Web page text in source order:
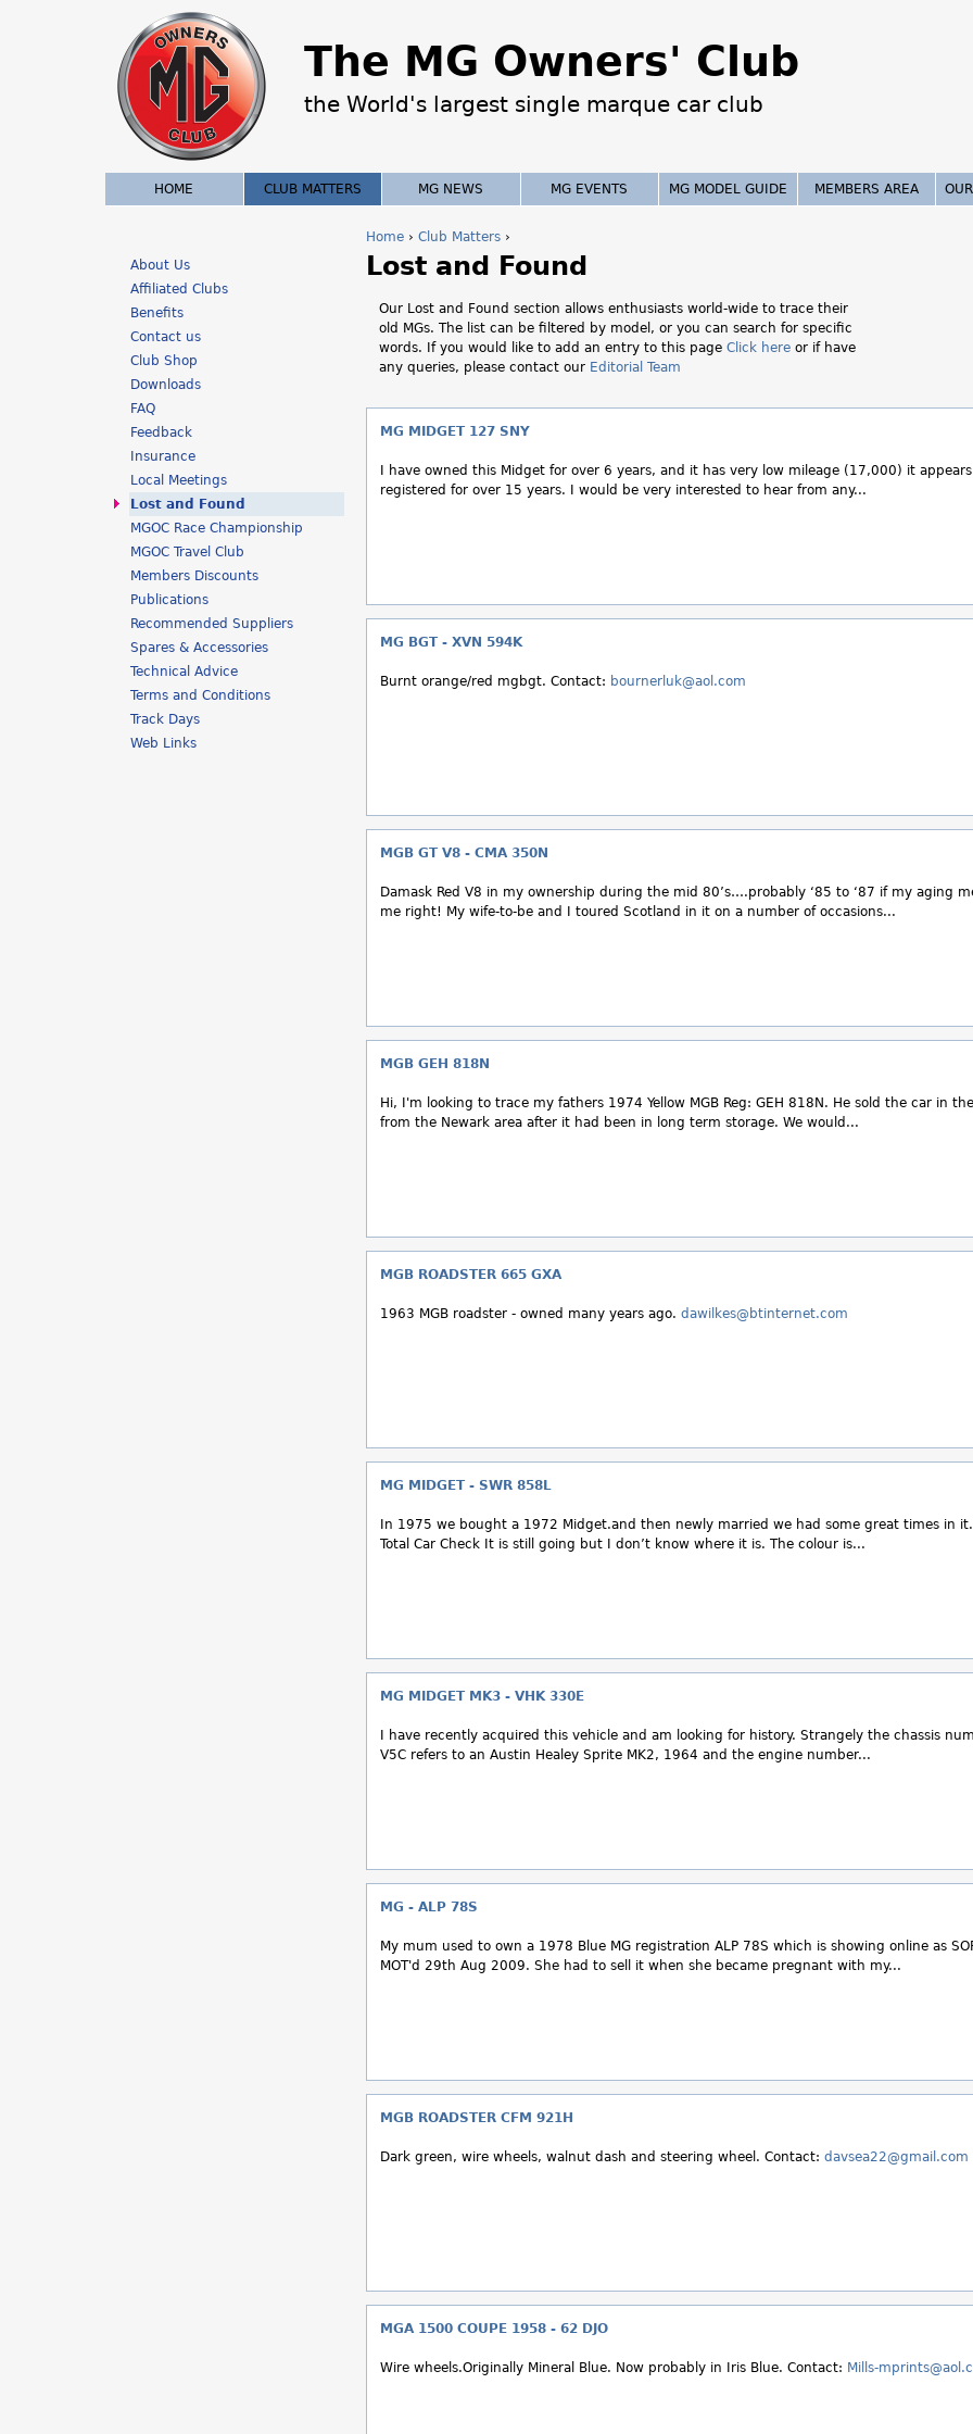
The MG Owners' Club
the World's largest single marque car club
u
e
Home › Club Matters ›
Lost and Found
Our Lost and Found section allows enthusiasts world-wide to trace their
old MGs. The list can be filtered by model, or you can search for specific
words. If you would like to add an entry to this page Click here or if have
any queries, please contact our Editorial Team
MG MIDGET 127 SNY
I have owned this Midget for over 6 years, and it has very low mileage (17,000) it
registered for over 15 years. I would be very interested to hear from any...
MG BGT - XVN 594K
Burnt orange/red mgbgt. Contact: bournerluk@aol.com
MGB GT V8 - CMA 350N
Damask Red V8 in my ownership during the mid 80’s….probably ‘85 to ‘87 if my aging
me right! My wife-to-be and I toured Scotland in it on a number of occasions...
MGB GEH 818N
Hi, I'm looking to trace my fathers 1974 Yellow MGB Reg: GEH 818N. He sold the car in
from the Newark area after it had been in long term storage. We would...
MGB ROADSTER 665 GXA
1963 MGB roadster - owned many years ago. dawilkes@btinternet.com
MG MIDGET - SWR 858L
In 1975 we bought a 1972 Midget.and then newly married we had some great times in
Total Car Check It is still going but I don’t know where it is. The colour is...
MG MIDGET MK3 - VHK 330E
I have recently acquired this vehicle and am looking for history. Strangely the chassis
V5C refers to an Austin Healey Sprite MK2, 1964 and the engine number...
MG - ALP 78S
My mum used to own a 1978 Blue MG registration ALP 78S which is showing online as
MOT'd 29th Aug 2009. She had to sell it when she became pregnant with my...
MGB ROADSTER CFM 921H
Dark green, wire wheels, walnut dash and steering wheel. Contact: davsea22@gmail.com
MGA 1500 COUPE 1958 - 62 DJO
Wire wheels.Originally Mineral Blue. Now probably in Iris Blue. Contact: Mills-
HOME CLUB MATTERS MG NEWS MG EVENTS MG MODEL GUIDE MEMBERS AREA
About Us
Affiliated Clubs
Benefits
Contact us
Club Shop
Downloads
FAQ
Feedback
Insurance
Local Meetings
Lost and Found
MGOC Race Championship
MGOC Travel Club
Members Discounts
Publications
Recommended Suppliers
Spares & Accessories
Technical Advice
Terms and Conditions
Track Days
Web Links